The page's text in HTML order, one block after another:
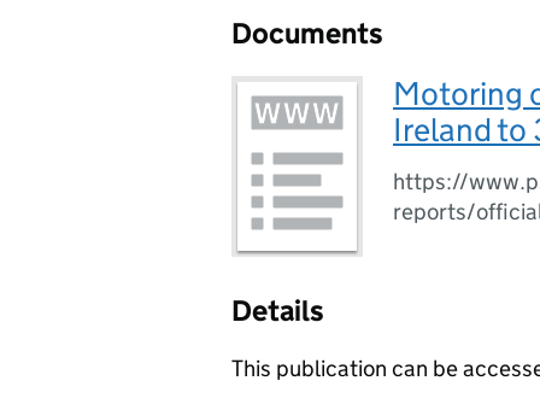
Documents
Motoring
Ireland to
https://
reports/
Details
This publication can be